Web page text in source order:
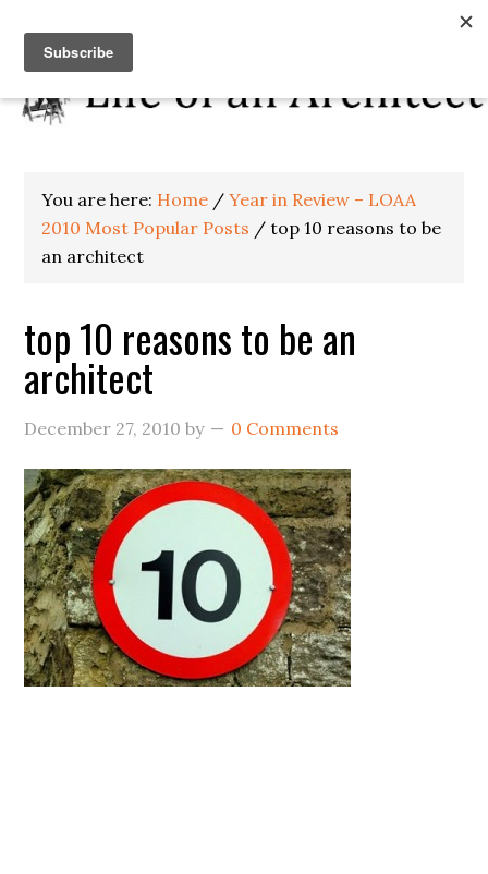
You are here: Home / Year in Review – LOAA
2010 Most Popular Posts / top 10 reasons to be
an architect
top 10 reasons to be an
architect
December 27, 2010 by 0 Comments